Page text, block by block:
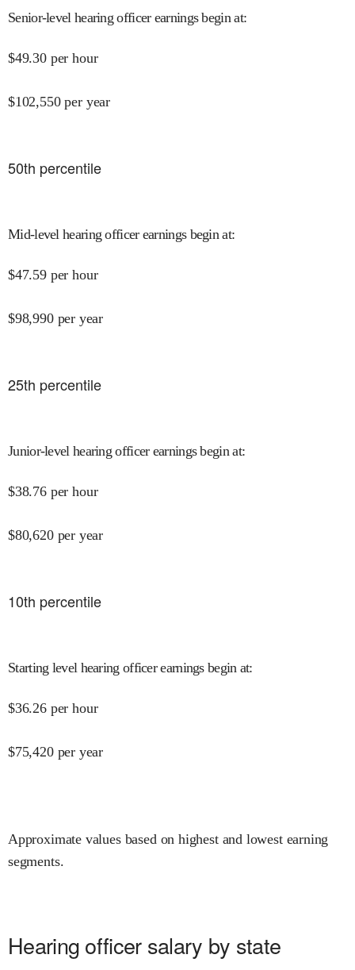
Senior-level hearing officer earnings begin at:
$49.30 per hour
$102,550 per year
50th percentile
Mid-level hearing officer earnings begin at:
$47.59 per hour
$98,990 per year
25th percentile
Junior-level hearing officer earnings begin at:
$38.76 per hour
$80,620 per year
10th percentile
Starting level hearing officer earnings begin at:
$36.26 per hour
$75,420 per year
Approximate values based on highest and lowest earning
segments.
Hearing officer salary by state